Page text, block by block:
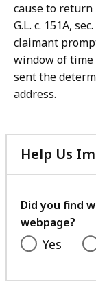
cause to
G.L. c. 151A,
claimant
window of time
sent the
address.
Help Us
Did you find
webpage?
Yes